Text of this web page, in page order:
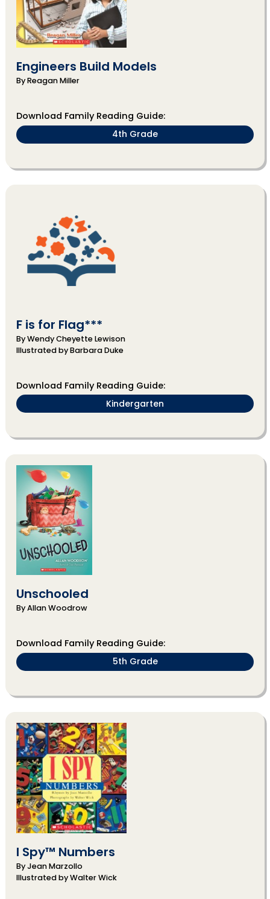
Engineers Build Models
By Reagan Miller
Download Family Reading Guide:
4th Grade
F is for Flag***
By Wendy Cheyette Lewison
Illustrated by Barbara Duke
Download Family Reading Guide:
Kindergarten
Unschooled
By Allan Woodrow
Download Family Reading Guide:
5th Grade
I Spy™ Numbers
By Jean Marzollo
Illustrated by Walter Wick